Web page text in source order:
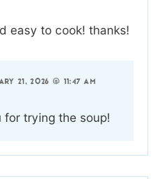
easy to cook! thanks!
21, 2026 @ 11:47 AM
for trying the soup!